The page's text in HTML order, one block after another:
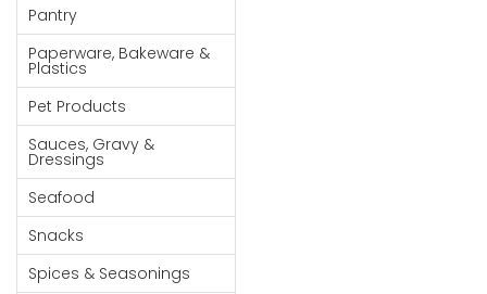
Food
Pet
Products
Coffee, Tea
& Hot
Chocolate
Sauces,
Gravy &
Dressings
Pantry
Paperware, Bakeware &
Plastics
Pet Products
Sauces, Gravy &
Dressings
Seafood
Snacks
Spices & Seasonings